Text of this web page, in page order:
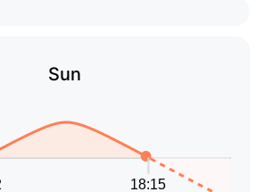
Sun